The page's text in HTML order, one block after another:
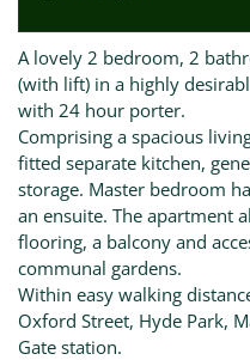
A lovely 2 bedroom, 2
(with lift) in a highly
with 24 hour porter.
Comprising a spacious
fitted separate kitchen,
storage. Master bedroom
an ensuite. The apartment
flooring, a balcony and
communal gardens.
Within easy walking
Oxford Street, Hyde Park,
Gate station.